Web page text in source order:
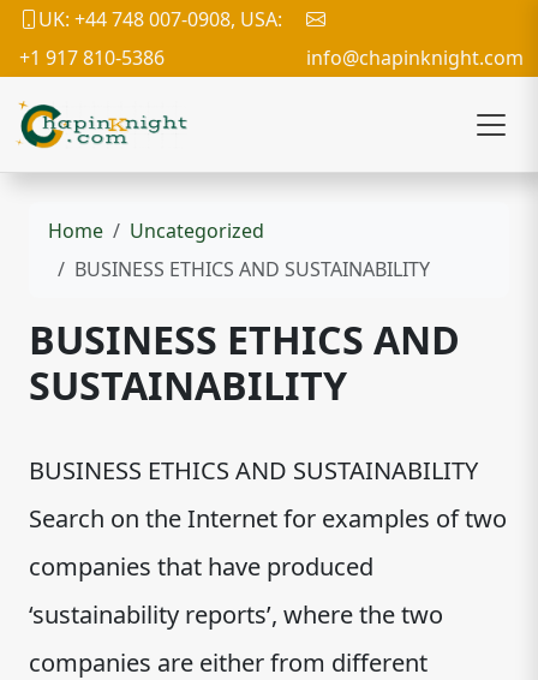
UK: +44 748 007-0908, USA:
+1 917 810-5386
info@chapinknight.com
Home
Uncategorized
BUSINESS ETHICS AND SUSTAINABILITY
BUSINESS ETHICS AND
SUSTAINABILITY
BUSINESS ETHICS AND SUSTAINABILITY
Search on the Internet for examples of two
companies that have produced
‘sustainability reports’, where the two
companies are either from different